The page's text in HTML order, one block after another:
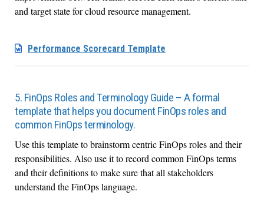
and target state for cloud resource management.
Performance Scorecard Template
5. FinOps Roles and Terminology Guide – A formal
template that helps you document FinOps roles and
common FinOps terminology.
Use this template to brainstorm centric FinOps roles and their
responsibilities. Also use it to record common FinOps terms
and their definitions to make sure that all stakeholders
understand the FinOps language.